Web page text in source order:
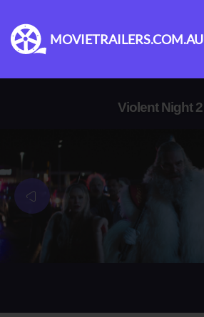
MOVIETRAILERS.COM.AU
Violent Night 2